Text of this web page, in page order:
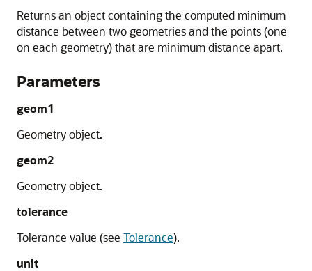
Returns an object containing the computed minimum
distance between two geometries and the points (one
on each geometry) that are minimum distance apart.
Parameters
geom1
Geometry object.
geom2
Geometry object.
tolerance
Tolerance value (see Tolerance).
unit